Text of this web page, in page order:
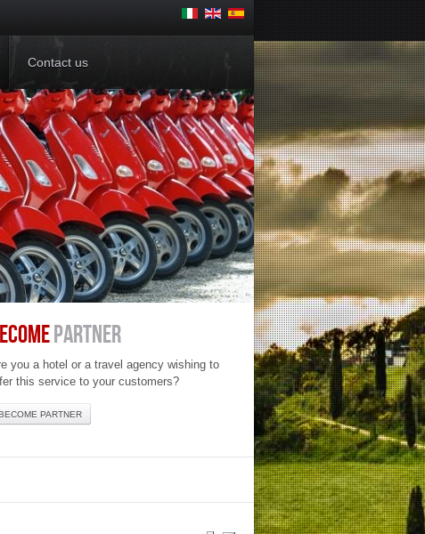
Contact us
PARTNER
you a hotel or a travel agency wishing to
this service to your customers?
PARTNER